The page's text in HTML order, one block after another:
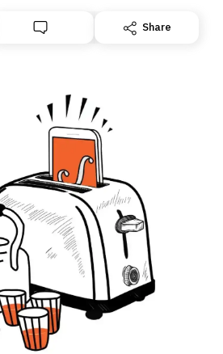
are changing platforms,
land in the wrong folder. If you
Share